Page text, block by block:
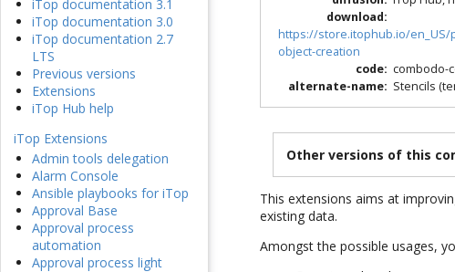
iTop documentation 3.1
iTop documentation 3.0
iTop documentation 2.7
LTS
Previous versions
Extensions
iTop Hub help
iTop Extensions
Admin tools delegation
Alarm Console
Ansible playbooks for iTop
Approval Base
Approval process
automation
Approval process light
download:
https://store.itophub.io/en_US/
object-creation
code: combodo-
alternate-name: Stencils
Other versions of this
This extensions aims at
existing data.
Amongst the possible usages,